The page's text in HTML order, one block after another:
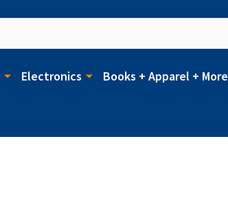
Electronics Books + Apparel + More